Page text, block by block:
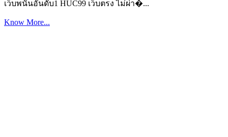
เว็บพนันอันดับ1 HUC99 เว็บตรง ไม่ผ่า�...
Know More...